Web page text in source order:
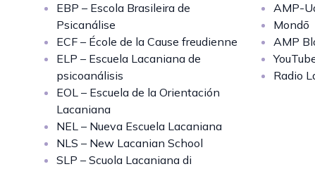
EBP – Escola Brasileira de
Psicanálise
ECF – École de la Cause freudienne
ELP – Escuela Lacaniana de
psicoanálisis
EOL – Escuela de la Orientación
Lacaniana
NEL – Nueva Escuela Lacaniana
NLS – New Lacanian School
SLP – Scuola Lacaniana di
AMP-
Mondō
AMP
Radio